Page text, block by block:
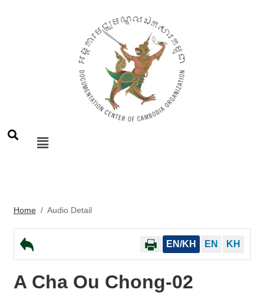
Home/ Audio Detail
EN/KH EN KH
A Cha Ou Chong-02